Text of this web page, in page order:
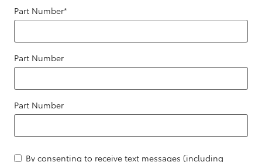
Part Number*
Part Number
Part Number
By consenting to receive text messages (including